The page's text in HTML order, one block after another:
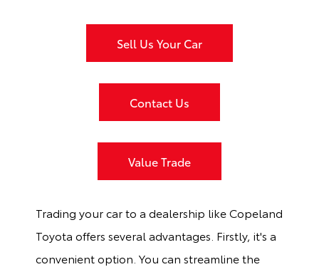
Sell Us Your Car
Contact Us
Value Trade
Trading your car to a dealership like Copeland
Toyota offers several advantages. Firstly, it's a
convenient option. You can streamline the